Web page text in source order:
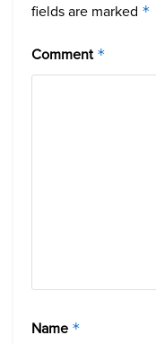
fields are marked *
Comment *
Name *